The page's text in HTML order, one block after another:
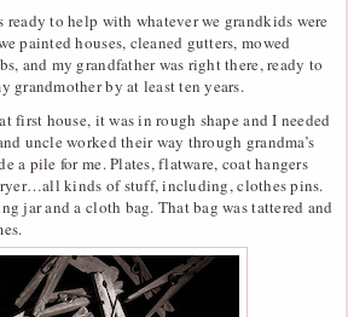
ready to help with whatever we grandkids were
painted houses, cleaned gutters, mowed
and my grandfather was right there, ready to
grandmother by at least ten years.
first house, it was in rough shape and I needed
uncle worked their way through grandma’s
a pile for me. Plates, flatware, coat hangers
kinds of stuff, including, clothes pins.
jar and a cloth bag. That bag was tattered and